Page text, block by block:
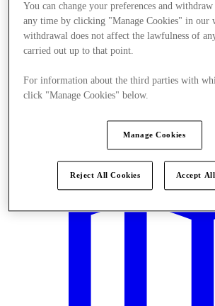
You can change your preferences and
any time by clicking "Manage Cookies" in our
withdrawal does not affect the lawfulness of
carried out up to that point.
For information about the third parties with
click "Manage Cookies" below.
Manage Cookies
Reject All Cookies Accept